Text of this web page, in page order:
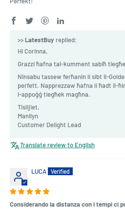
>>LatestBuy replied:
Hi Corinna,
Grazzi ħafna tal-kumment sabiħ
Ninsabu tassew ferħanin li sibt il-
perfett. Napprezzaw ħafna li ħadt il-
l-appoġġ tiegħek magħna.
Tislijiet,
Manilyn
Customer Delight Lead
Translate review to English
LUCA
Considerando la distanza con i tempi ci